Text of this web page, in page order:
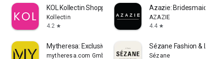
KOL Kollectin Shopping
Kollectin
4.2 star
Azazie:
AZAZIE
4.4 star
Mytheresa: Exclusive Luxury
mytheresa.com GmbH
Sézane Fashion &
Sézane